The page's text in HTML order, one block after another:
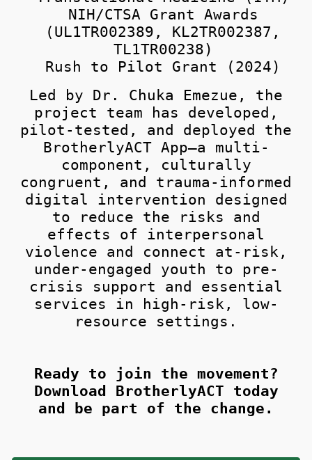
NIH/CTSA Grant Awards
(UL1TR002389, KL2TR002387,
TL1TR00238)
Rush to Pilot Grant (2024)
Led by Dr. Chuka Emezue , the
project team has developed,
pilot-tested, and deployed the
BrotherlyACT App—a multi-
component, culturally
congruent, and trauma-informed
digital intervention designed
to reduce the risks and
effects of interpersonal
violence and connect at-risk,
under-engaged youth to pre-
crisis support and essential
services in high-risk, low-
resource settings.
Ready to join the movement?
Download BrotherlyACT today
and be part of the change.